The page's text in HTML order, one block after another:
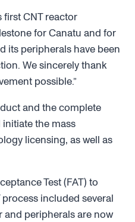
first CNT reactor
for Canatu and for
its peripherals have been
We sincerely thank
possible.”
and the complete
the mass
licensing, as well as
Test (FAT) to
included several
and peripherals are now